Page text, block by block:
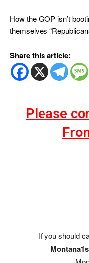
How the GOP isn’t
themselves
Share this article:
Please
If you should